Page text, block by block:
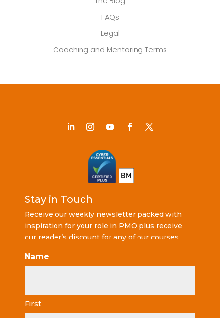
FAQs
Legal
Coaching and Mentoring Terms
Stay in Touch
Receive our weekly newsletter packed with
inspiration for your role in PMO plus receive
our reader’s discount for any of our courses
Name
First